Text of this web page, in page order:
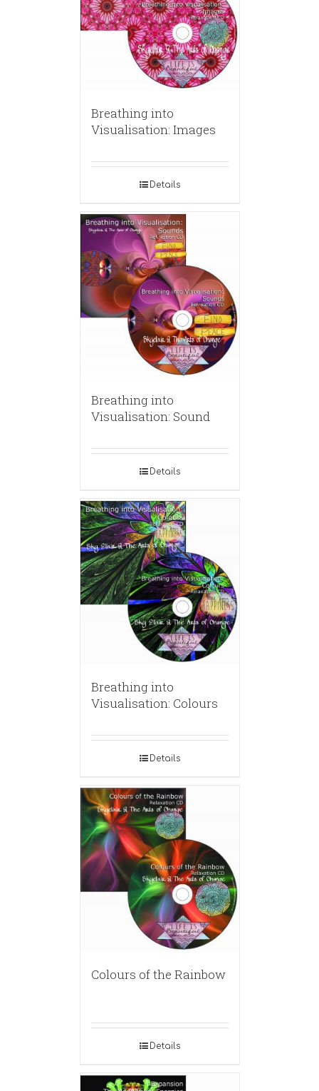
Breathing into
Visualisation: Images
Details
Breathing into
Visualisation: Sound
Details
Breathing into
Visualisation: Colours
Details
Colours of the Rainbow
Details